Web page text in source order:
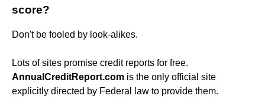
score?
Don't be fooled by look-alikes.
Lots of sites promise credit reports for free.
AnnualCreditReport.com is the only official site
explicitly directed by Federal law to provide them.